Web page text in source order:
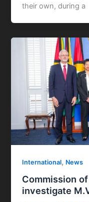
their own, during a
International, News
Commission
investigate